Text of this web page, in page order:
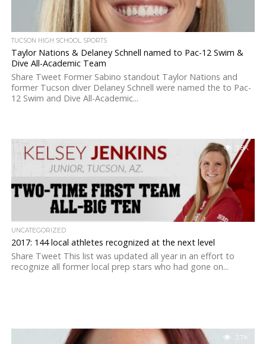
TUCSON HIGH SCHOOL SPORTS
Taylor Nations & Delaney Schnell named to Pac-12 Swim &
Dive All-Academic Team
Share Tweet Former Sabino standout Taylor Nations and
former Tucson diver Delaney Schnell were named the to Pac-
12 Swim and Dive All-Academic...
3.8K
UNCATEGORIZED
2017: 144 local athletes recognized at the next level
Share Tweet This list was updated all year in an effort to
recognize all former local prep stars who had gone on...
3.7K